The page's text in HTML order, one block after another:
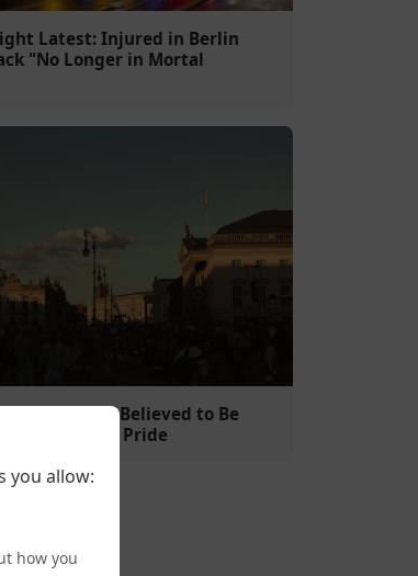
Latest: Injured in Berlin
"No Longer in Mortal
Fascist Believed to Be
on Berlin Pride
you allow:
how you